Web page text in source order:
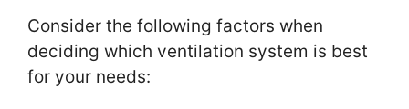
Consider the following factors when
deciding which ventilation system is best
for your needs: